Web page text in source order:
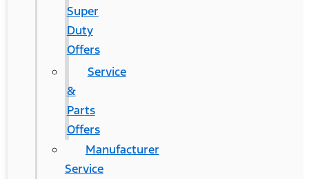
Super
Duty
Offers
Service
&
Parts
Offers
Manufacturer
Service